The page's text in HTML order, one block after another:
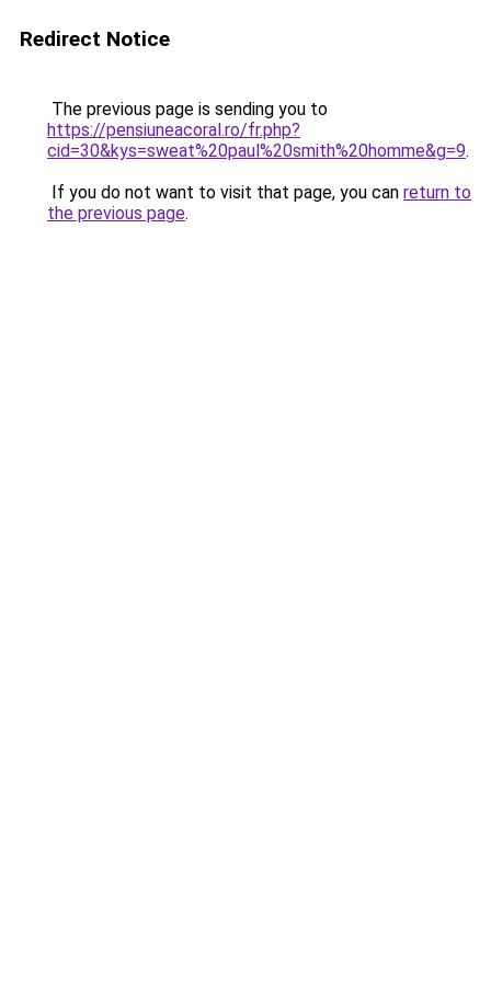
Redirect Notice
The previous page is sending you to
https://pensiuneacoral.ro/fr.php?
cid=30&kys=sweat%20paul%20smith%20homme&g=9.
If you do not want to visit that page, you can return to
the previous page.